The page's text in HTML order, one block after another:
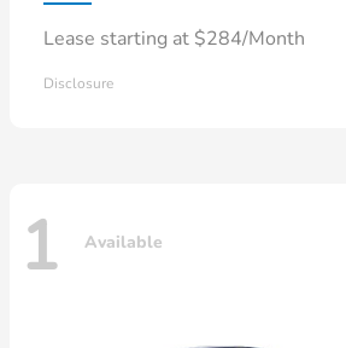
Lease starting at $284/Month
Disclosure
1 Available